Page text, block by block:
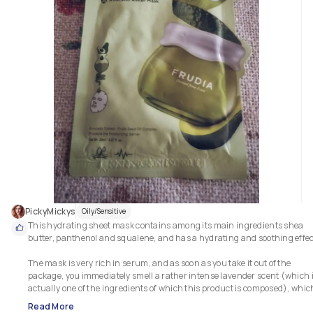
In fact, it appears deeply hydrated, any redness is toned down and
definitely less visible, and it is brighter.
Overall, the skin is deeply nourished and feels very soft.
This sheet mask is especially suitable for those with dry skin, but I
personally found it perfect for my combination and sensitive skin: it
hydrates and soothes, without making the skin more oily.
I therefore think it can be good for all skin types.  💯
I also think it has an excellent quality/price ratio.
PickyMickys Oily/Sensitive
This hydrating sheet mask contains among its main ingredients shea
butter, panthenol and squalene, and has a hydrating and soothing
The mask is very rich in serum, and as soon as you take it out of the
package, you immediately smell a rather intense lavender scent (which
actually one of the ingredients of which this product is composed),
personally do not mind.
Read More